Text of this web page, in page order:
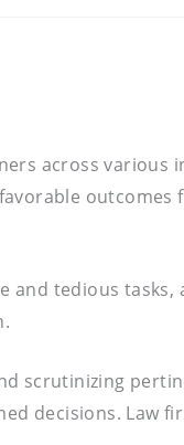
across
outcomes
tedious
scrutinizing
decisions. Law